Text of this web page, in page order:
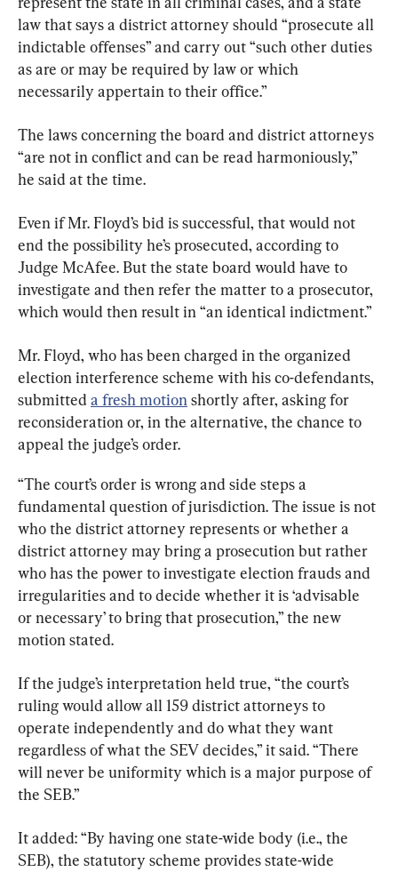
law that says a district attorney should “prosecute all
indictable offenses” and carry out “such other duties
as are or may be required by law or which
necessarily appertain to their office.”
The laws concerning the board and district attorneys
“are not in conflict and can be read harmoniously,”
he said at the time.
Even if Mr. Floyd’s bid is successful, that would not
end the possibility he’s prosecuted, according to
Judge McAfee. But the state board would have to
investigate and then refer the matter to a prosecutor,
which would then result in “an identical indictment.”
Mr. Floyd, who has been charged in the organized
election interference scheme with his co-defendants,
submitted a fresh motion shortly after, asking for
reconsideration or, in the alternative, the chance to
appeal the judge’s order.
“The court’s order is wrong and side steps a
fundamental question of jurisdiction. The issue is not
who the district attorney represents or whether a
district attorney may bring a prosecution but rather
who has the power to investigate election frauds and
irregularities and to decide whether it is ‘advisable
or necessary’ to bring that prosecution,” the new
motion stated.
If the judge’s interpretation held true, “the court’s
ruling would allow all 159 district attorneys to
operate independently and do what they want
regardless of what the SEV decides,” it said. “There
will never be uniformity which is a major purpose of
the SEB.”
It added: “By having one state-wide body (i.e., the
SEB), the statutory scheme provides state-wide